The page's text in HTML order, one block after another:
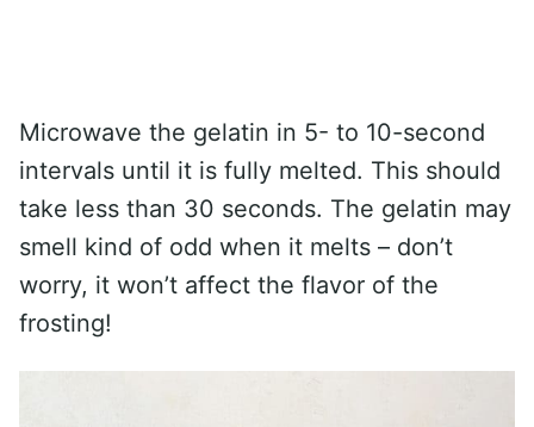
Microwave the gelatin in 5- to 10-second
intervals until it is fully melted. This should
take less than 30 seconds. The gelatin may
smell kind of odd when it melts – don’t
worry, it won’t affect the flavor of the
frosting!